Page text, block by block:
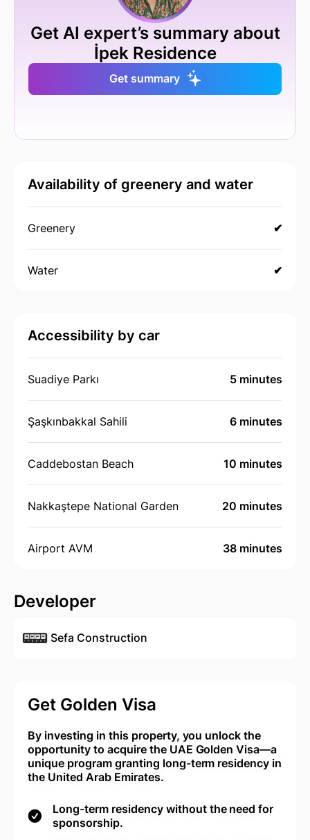
Get AI expert’s summary about
İpek Residence
Get summary
Availability of greenery and water
Greenery ✔
Water ✔
Accessibility by car
Suadiye Parkı 5 minutes
Şaşkınbakkal Sahili 6 minutes
Caddebostan Beach 10 minutes
Nakkaştepe National Garden 20 minutes
Airport AVM 38 minutes
Developer
Sefa Construction
Get Golden Visa
By investing in this property, you unlock the
opportunity to acquire the UAE Golden Visa—a
unique program granting long-term residency in
the United Arab Emirates.
Long-term residency without the need for
sponsorship.